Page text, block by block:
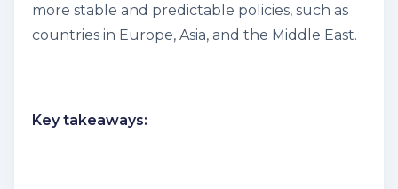
more stable and predictable policies, such as
countries in Europe, Asia, and the Middle East.
Key takeaways: